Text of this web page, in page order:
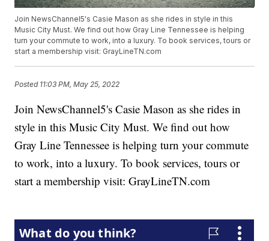
Join NewsChannel5's Casie Mason as she rides in style in this
Music City Must. We find out how Gray Line Tennessee is helping
turn your commute to work, into a luxury. To book services, tours or
start a membership visit: GrayLineTN.com
Posted 11:03 PM, May 25, 2022
Join NewsChannel5's Casie Mason as she rides in
style in this Music City Must. We find out how
Gray Line Tennessee is helping turn your commute
to work, into a luxury. To book services, tours or
start a membership visit: GrayLineTN.com